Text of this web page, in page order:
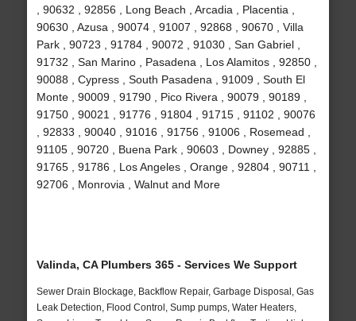
, 90632 , 92856 , Long Beach , Arcadia , Placentia ,
90630 , Azusa , 90074 , 91007 , 92868 , 90670 , Villa
Park , 90723 , 91784 , 90072 , 91030 , San Gabriel ,
91732 , San Marino , Pasadena , Los Alamitos , 92850 ,
90088 , Cypress , South Pasadena , 91009 , South El
Monte , 90009 , 91790 , Pico Rivera , 90079 , 90189 ,
91750 , 90021 , 91776 , 91804 , 91715 , 91102 , 90076
, 92833 , 90040 , 91016 , 91756 , 91006 , Rosemead ,
91105 , 90720 , Buena Park , 90603 , Downey , 92885 ,
91765 , 91786 , Los Angeles , Orange , 92804 , 90711 ,
92706 , Monrovia , Walnut and More
Valinda, CA Plumbers 365 - Services We Support
Sewer Drain Blockage, Backflow Repair, Garbage Disposal, Gas
Leak Detection, Flood Control, Sump pumps, Water Heaters,